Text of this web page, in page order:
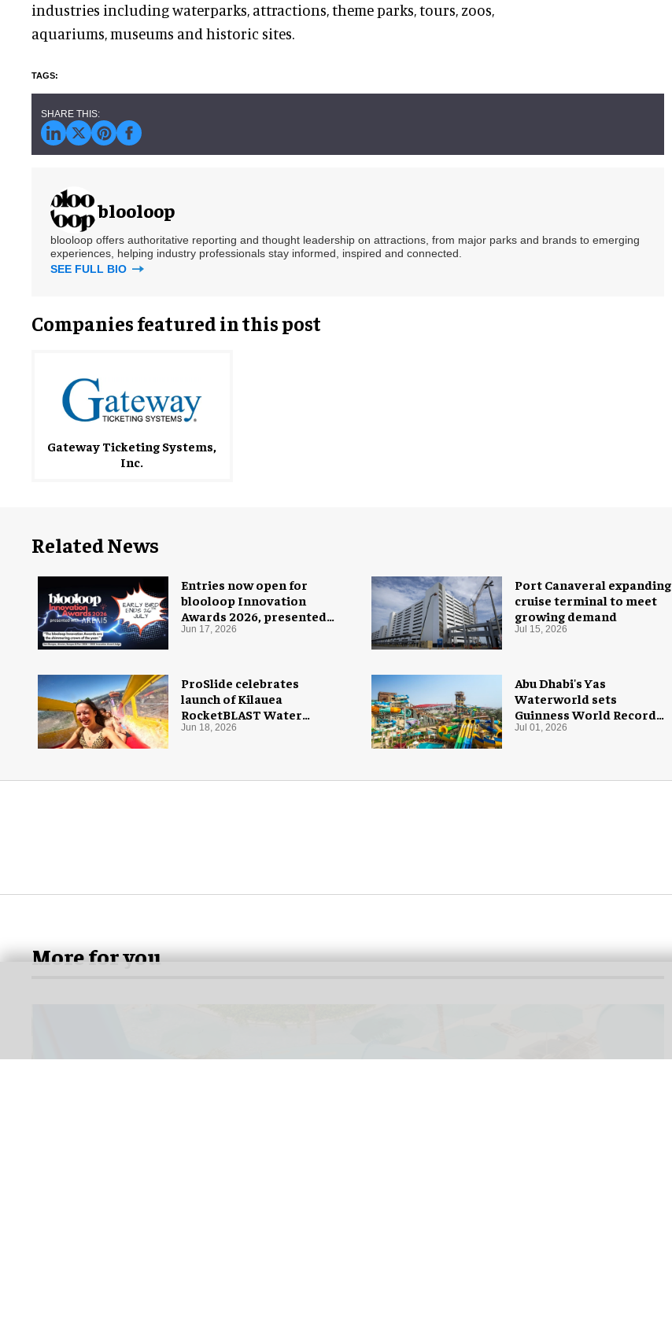
industries including waterparks, attractions, theme parks, tours, zoos,
aquariums, museums and historic sites.
blooloop
blooloop offers authoritative reporting and thought leadership on attractions, from major parks and brands to emerging
experiences, helping industry professionals stay informed, inspired and connected.
SEE FULL BIO
Companies featured in this post
Gateway Ticketing Systems,
Inc.
Related News
Port Canaveral expanding
cruise terminal to meet
growing demand
Jul 15, 2026
Abu Dhabi's Yas
Waterworld sets
Guinness World Record
with 55 waterslides
Jul 01, 2026
ProSlide celebrates
launch of Kilauea
RocketBLAST Water
Coaster
Jun 18, 2026
Entries now open for
blooloop Innovation
Awards 2026, presented
with AREA15
Jun 17, 2026
More for you